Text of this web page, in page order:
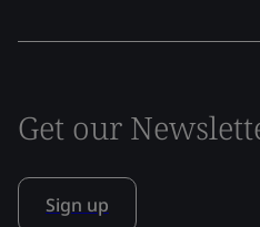
Get our
Sign up